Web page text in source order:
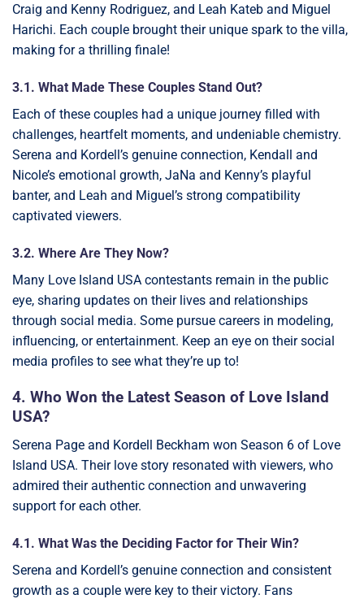
Craig and Kenny Rodriguez, and Leah Kateb and Miguel
Harichi. Each couple brought their unique spark to the villa,
making for a thrilling finale!
3.1. What Made These Couples Stand Out?
Each of these couples had a unique journey filled with
challenges, heartfelt moments, and undeniable chemistry.
Serena and Kordell’s genuine connection, Kendall and
Nicole’s emotional growth, JaNa and Kenny’s playful
banter, and Leah and Miguel’s strong compatibility
captivated viewers.
3.2. Where Are They Now?
Many Love Island USA contestants remain in the public
eye, sharing updates on their lives and relationships
through social media. Some pursue careers in modeling,
influencing, or entertainment. Keep an eye on their social
media profiles to see what they’re up to!
4. Who Won the Latest Season of Love Island
USA?
Serena Page and Kordell Beckham won Season 6 of Love
Island USA. Their love story resonated with viewers, who
admired their authentic connection and unwavering
support for each other.
4.1. What Was the Deciding Factor for Their Win?
Serena and Kordell’s genuine connection and consistent
growth as a couple were key to their victory. Fans